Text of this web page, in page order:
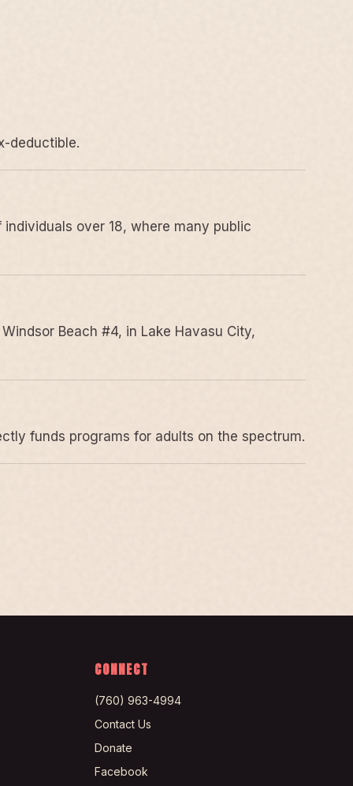
deductible.
over 18, where many public
Beach #4, in Lake Havasu City,
funds programs for adults on the spectrum.
CONNECT
(760) 963-4994
Contact Us
Donate
Facebook